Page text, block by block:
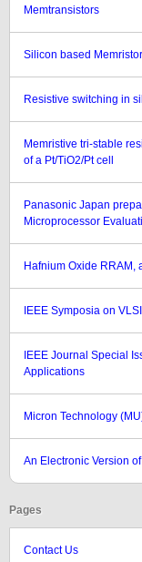
Memtransistors
Silicon based
Resistive switching in
Memristive tri-stable
of a Pt/TiO2/Pt cell
Panasonic Japan
Microprocessor
Hafnium Oxide RRAM,
IEEE Symposia on
IEEE Journal Special
Applications
Micron Technology
An Electronic Version
Pages
Contact Us